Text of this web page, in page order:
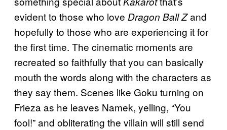
evident to those who love Dragon Ball Zand
hopefully to those who are experiencing it for
the first time. The cinematic moments are
recreated so faithfully that you can basically
mouth the words along with the characters as
they say them. Scenes like Goku turning on
Frieza as he leaves Namek, yelling, “You
fool!” and obliterating the villain will still send